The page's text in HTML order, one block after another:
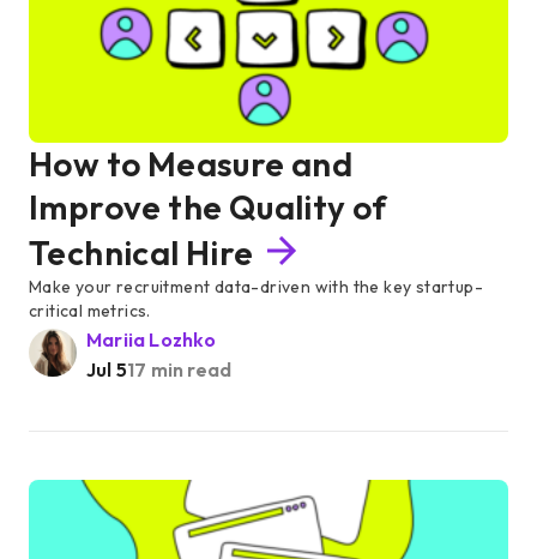
How to Measure and
Improve the Quality of
Technical Hire
Make your recruitment data-driven with the key startup-
critical metrics.
Mariia Lozhko
Jul 517 min read